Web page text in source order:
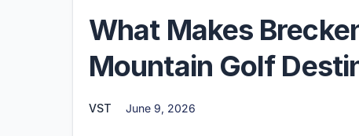
What Makes
Mountain Golf
VST June 9, 2026